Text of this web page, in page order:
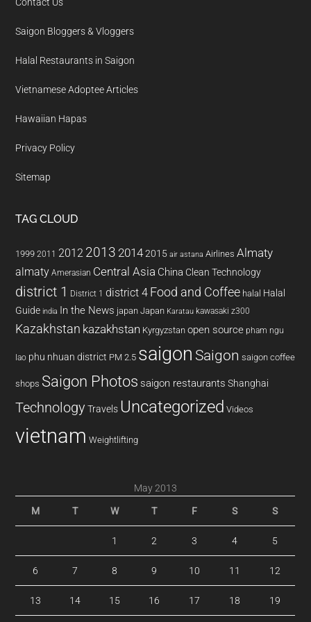
Saigon Bloggers & Vloggers
Halal Restaurants in Saigon
Vietnamese Adoptee Articles
Hawaiian Hapas
Privacy Policy
Sitemap
TAG CLOUD
1999 2011 2012 2013 20142015 air astana Airlines Almaty
almaty Amerasian Central Asia China Clean Technology
district 1 District 1 district 4 Food and Coffee halal Halal
Guide india In the News japan Japan Karatau kawasaki z300
Kazakhstan kazakhstan Kyrgyzstan open source pham ngu
lao phu nhuan district PM 2.5 saigon Saigon saigon coffee
shops Saigon Photos saigon restaurants Shanghai
Technology Travels Uncategorized Videos
vietnam Weightlifting
May 2013
M T W T F S S
1 2 3 4 5
6 7 8 9 10 11 12
13 14 15 16 17 18 19